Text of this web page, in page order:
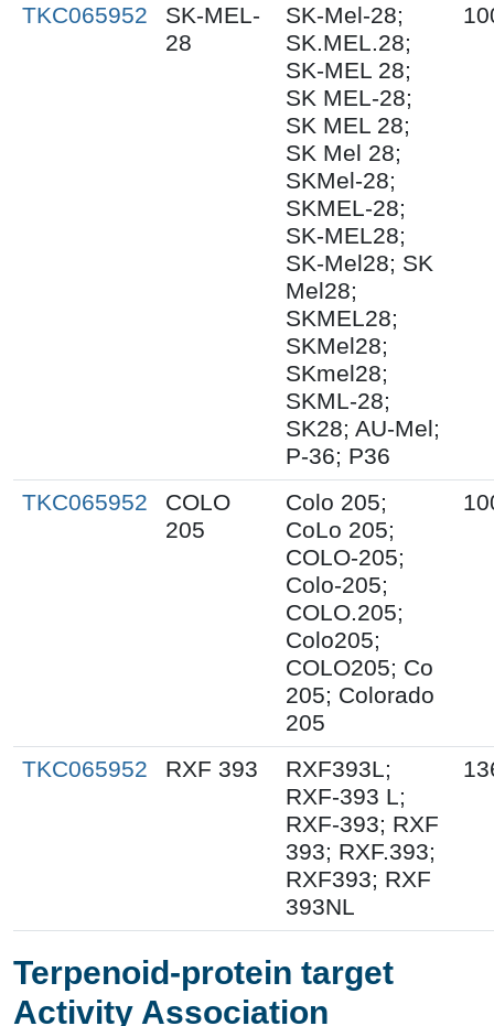
TKC065952
SK-MEL-
28
SK-Mel-28;
SK.MEL.28;
SK-MEL 28;
SK MEL-28;
SK MEL 28;
SK Mel 28;
SKMel-28;
SKMEL-28;
SK-MEL28;
SK-Mel28; SK
Mel28;
SKMEL28;
SKMel28;
SKmel28;
SKML-28;
SK28; AU-Mel;
P-36; P36
TKC065952
COLO
205
Colo 205;
CoLo 205;
COLO-205;
Colo-205;
COLO.205;
Colo205;
COLO205; Co
205; Colorado
205
TKC065952 RXF 393
RXF393L;
RXF-393 L;
RXF-393; RXF
393; RXF.393;
RXF393; RXF
393NL
Terpenoid-protein target
Activity Association